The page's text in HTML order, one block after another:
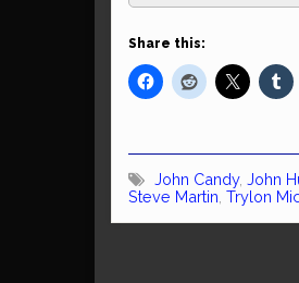
Share this:
John Candy, John
Steve Martin Trylon